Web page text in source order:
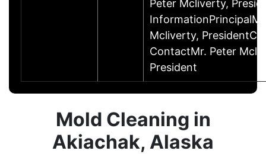
Peter Mcliverty,
Mcliverty,
ContactMr. Peter
President
Mold Cleaning in
Akiachak, Alaska